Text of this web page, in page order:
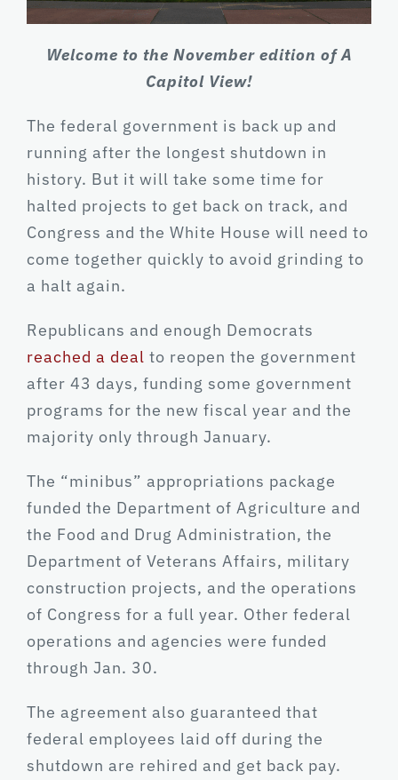
Welcome to the November edition of A
Capitol View!
The federal government is back up and
running after the longest shutdown in
history. But it will take some time for
halted projects to get back on track, and
Congress and the White House will need to
come together quickly to avoid grinding to
a halt again.
Republicans and enough Democrats
reached a deal to reopen the government
after 43 days, funding some government
programs for the new fiscal year and the
majority only through January.
The “minibus” appropriations package
funded the Department of Agriculture and
the Food and Drug Administration, the
Department of Veterans Affairs, military
construction projects, and the operations
of Congress for a full year. Other federal
operations and agencies were funded
through Jan. 30.
The agreement also guaranteed that
federal employees laid off during the
shutdown are rehired and get back pay.